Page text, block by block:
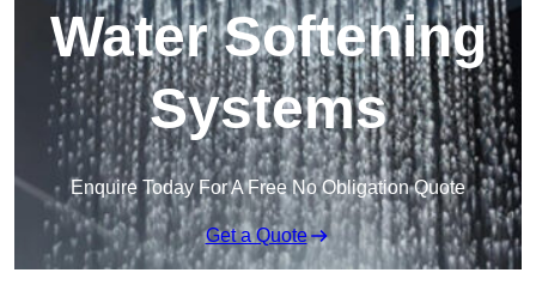
Water Softening
Systems
Enquire Today For A Free No Obligation Quote
Get a Quote